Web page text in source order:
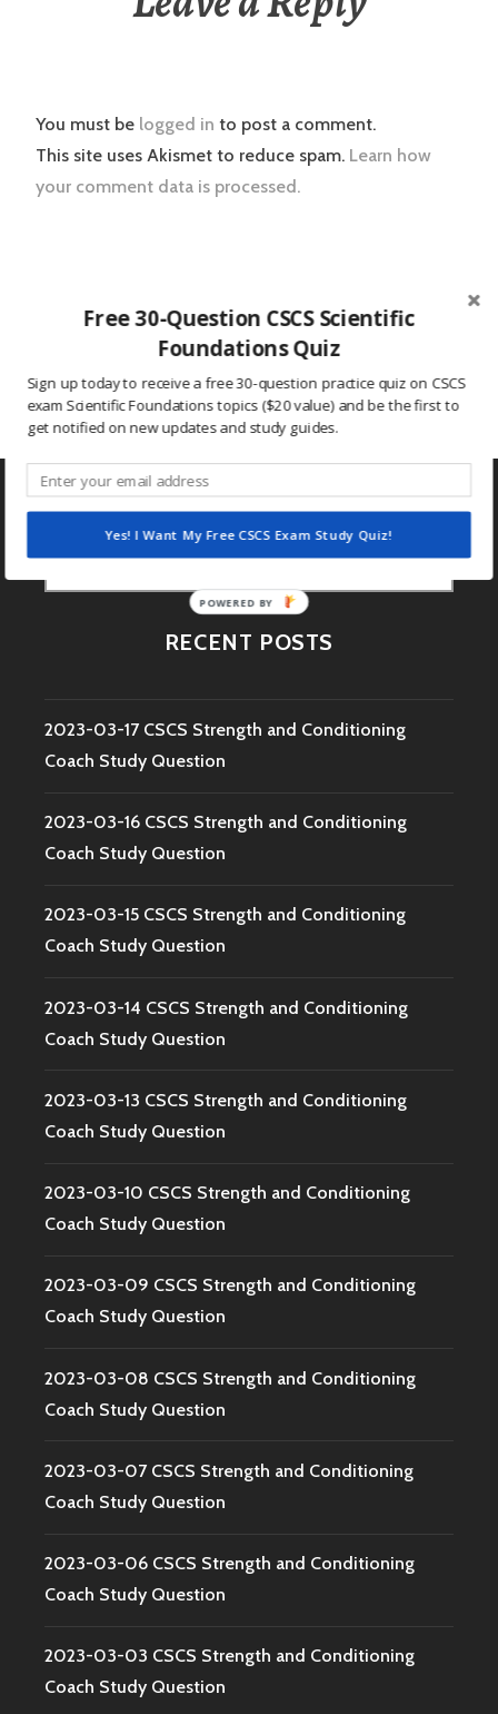
You must be logged in to post a comment.
This site uses Akismet to reduce spam. Learn how
your comment data is processed.
Post
navigation
Nick Savage to Take Over Mississippi State S&C
Search
for:
RECENT POSTS
2023-03-17 CSCS Strength and Conditioning
Coach Study Question
2023-03-16 CSCS Strength and Conditioning
Coach Study Question
2023-03-15 CSCS Strength and Conditioning
Coach Study Question
2023-03-14 CSCS Strength and Conditioning
Coach Study Question
2023-03-13 CSCS Strength and Conditioning
Coach Study Question
2023-03-10 CSCS Strength and Conditioning
Coach Study Question
2023-03-09 CSCS Strength and Conditioning
Coach Study Question
2023-03-08 CSCS Strength and Conditioning
Coach Study Question
2023-03-07 CSCS Strength and Conditioning
Coach Study Question
2023-03-06 CSCS Strength and Conditioning
Coach Study Question
2023-03-03 CSCS Strength and Conditioning
Coach Study Question
Free 30-Question CSCS Scientific
Foundations Quiz
Sign up today to receive a free 30-question practice quiz on CSCS
exam Scientific Foundations topics ($20 value) and be the first to
get notified on new updates and study guides.
Yes! I Want My Free CSCS Exam Study Quiz!
POWERED BY